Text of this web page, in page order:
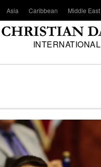
Asia Caribbean Middle East
INTERNATIONAL